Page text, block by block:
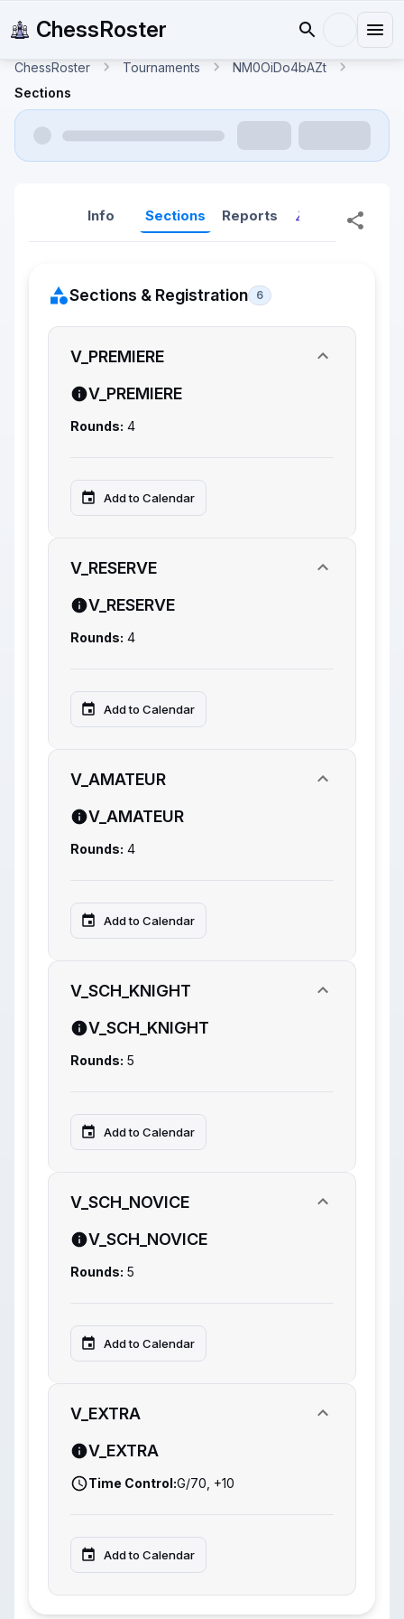
ChessRoster
ChessRoster Tournaments
NM0OiDo4bAZt
Sections
Info Sections Reports Reports
Sections & Registration 6
V_PREMIERE
V_PREMIERE
Rounds: 4
Add to Calendar
V_RESERVE
V_RESERVE
Rounds: 4
Add to Calendar
V_AMATEUR
V_AMATEUR
Rounds: 4
Add to Calendar
V_SCH_KNIGHT
V_SCH_KNIGHT
Rounds: 5
Add to Calendar
V_SCH_NOVICE
V_SCH_NOVICE
Rounds: 5
Add to Calendar
V_EXTRA
V_EXTRA
Time Control:G/70, +10
Add to Calendar